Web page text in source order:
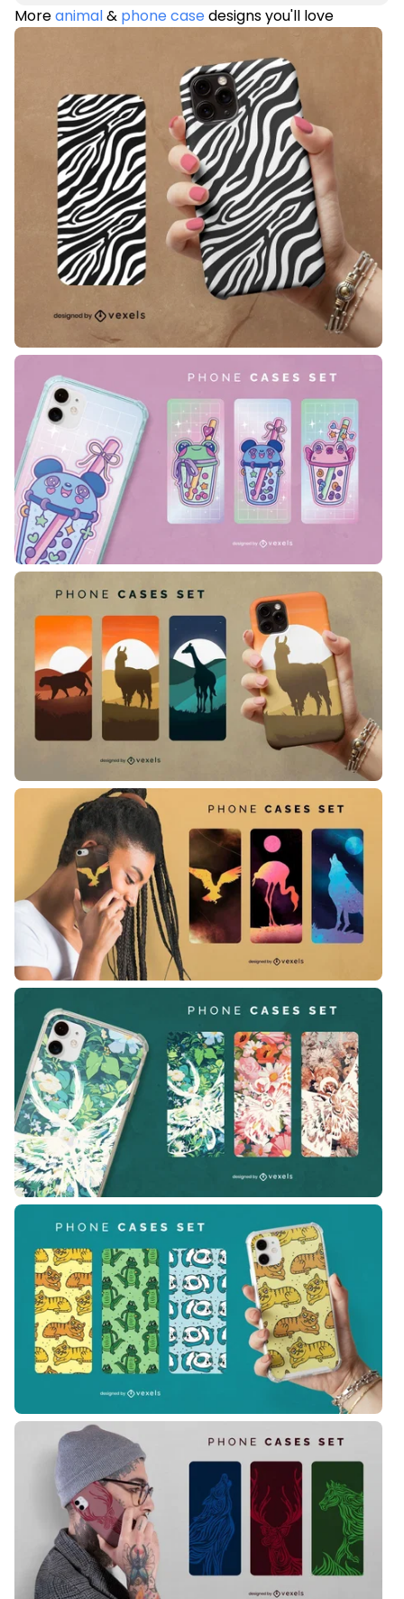
Moreanimal& phone casedesigns you'll love